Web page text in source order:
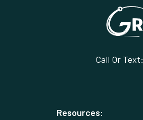
Call Or Text:
Resources: